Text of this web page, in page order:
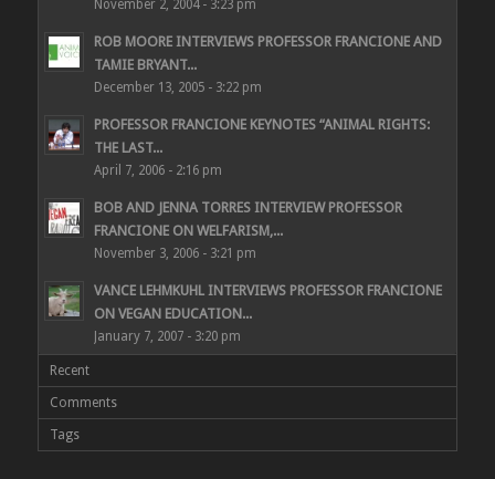
November 2, 2004 - 3:23 pm
ROB MOORE INTERVIEWS PROFESSOR FRANCIONE AND
TAMIE BRYANT...
December 13, 2005 - 3:22 pm
PROFESSOR FRANCIONE KEYNOTES “ANIMAL RIGHTS:
THE LAST...
April 7, 2006 - 2:16 pm
BOB AND JENNA TORRES INTERVIEW PROFESSOR
FRANCIONE ON WELFARISM,...
November 3, 2006 - 3:21 pm
VANCE LEHMKUHL INTERVIEWS PROFESSOR FRANCIONE
ON VEGAN EDUCATION...
January 7, 2007 - 3:20 pm
Recent
Comments
Tags